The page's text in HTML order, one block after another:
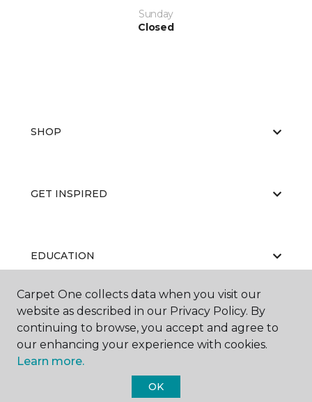
Sunday
Closed
SHOP
GET INSPIRED
EDUCATION
ABOUT US
Carpet One collects data when you visit our
website as described in our Privacy Policy. By
continuing to browse, you accept and agree to
our enhancing your experience with cookies.
Learn more.
OK